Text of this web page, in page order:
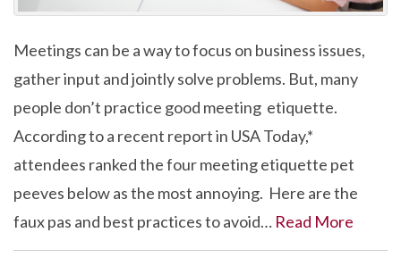
Meetings can be a way to focus on business issues,
gather input and jointly solve problems. But, many
people don’t practice good meeting etiquette.
According to a recent report in USA Today,*
attendees ranked the four meeting etiquette pet
peeves below as the most annoying. Here are the
faux pas and best practices to avoid… Read More